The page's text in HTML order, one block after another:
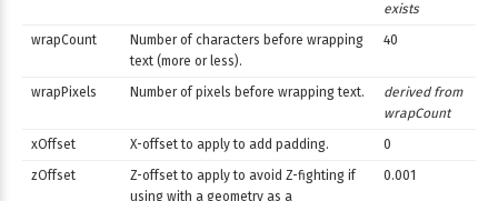
exists
wrapCount
Number of characters before wrapping
text (more or less).
40
wrapPixels Number of pixels before wrapping text.
derived from
wrapCount
xOffset
X-offset to apply to add padding.
0
zOffset
Z-offset to apply to avoid Z-fighting if
using with a geometry as a
0.001